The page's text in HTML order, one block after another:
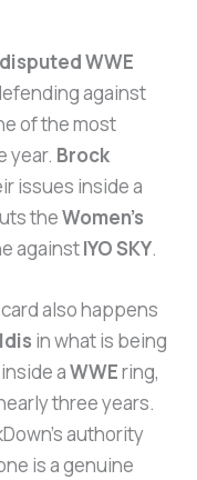
WWE
against
of the most
year. Brock
issues inside a
theWomen’s
againstIYO SKY.
also happens
in what is being
aWWEring,
three years.
authority
is a genuine